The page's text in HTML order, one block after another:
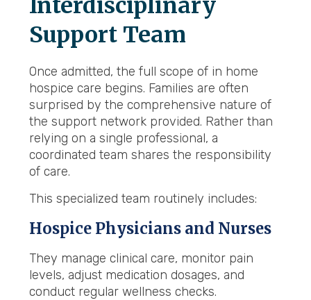
Interdisciplinary
Support Team
Once admitted, the full scope of in home
hospice care begins. Families are often
surprised by the comprehensive nature of
the support network provided. Rather than
relying on a single professional, a
coordinated team shares the responsibility
of care.
This specialized team routinely includes:
Hospice Physicians and Nurses
They manage clinical care, monitor pain
levels, adjust medication dosages, and
conduct regular wellness checks.